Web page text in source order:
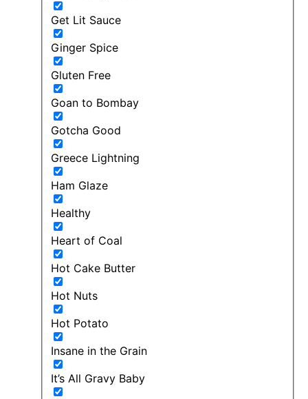
Get Lit Sauce
Ginger Spice
Gluten Free
Goan to Bombay
Gotcha Good
Greece Lightning
Ham Glaze
Healthy
Heart of Coal
Hot Cake Butter
Hot Nuts
Hot Potato
Insane in the Grain
It’s All Gravy Baby